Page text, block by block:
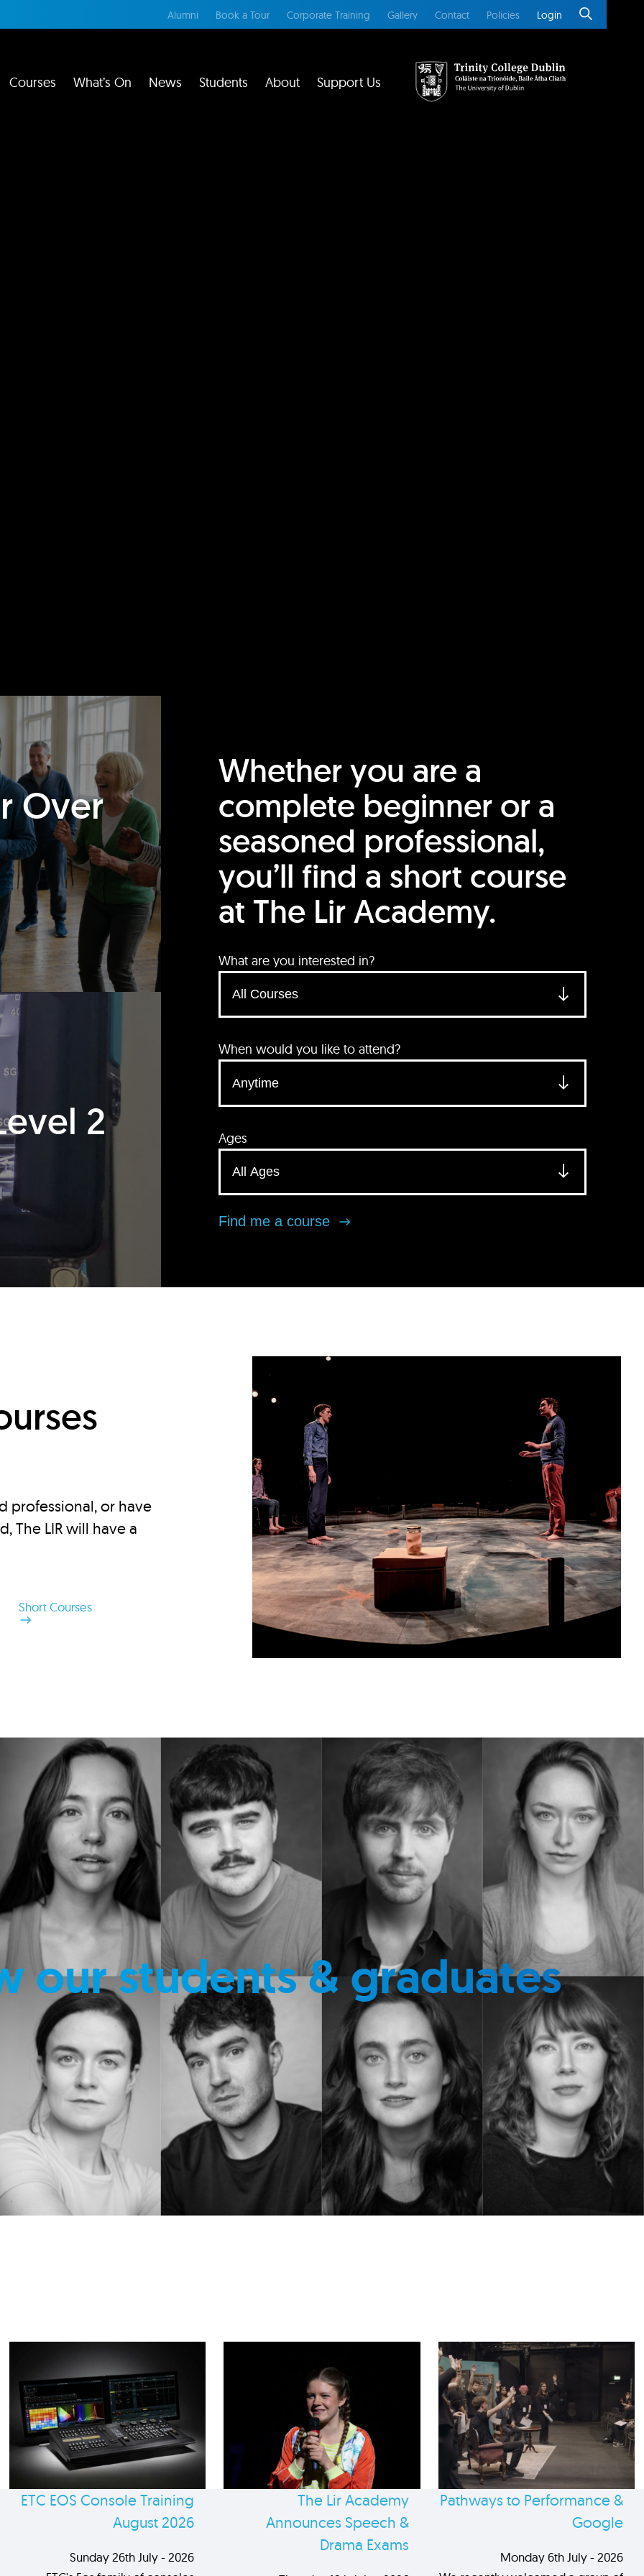
Alumni Book a Tour Corporate Training Gallery Contact Policies Login
Courses What’s On News Students About Support Us
Over
2
Whether you are a
complete beginner or a
seasoned professional,
you’ll find a short course
at The Lir Academy.
What are you interested in?
When would you like to attend?
Ages
Find me a course
professional, or have
The LIR will have a
Short Courses
our students & graduates
ETC EOS Console Training
August 2026
Sunday 26th July - 2026
The Lir Academy
Announces Speech &
Drama Exams
Pathways to Performance &
Google
Monday 6th July - 2026